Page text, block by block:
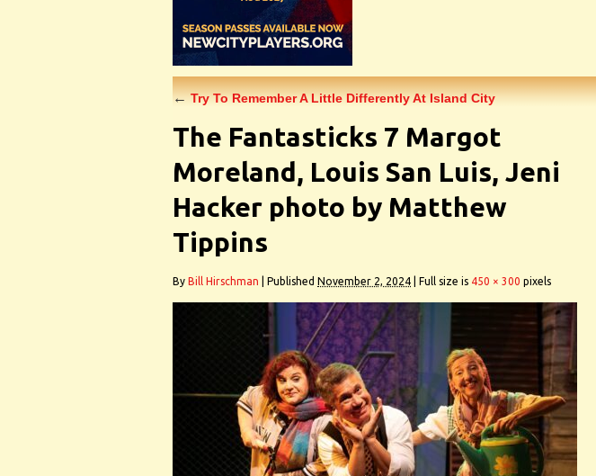
←Try To Remember A Little Differently At Island City
The Fantasticks 7 Margot
Moreland, Louis San Luis, Jeni
Hacker photo by Matthew
Tippins
By Bill Hirschman Published November 2, 2024 Full size is 450 × 300 pixels